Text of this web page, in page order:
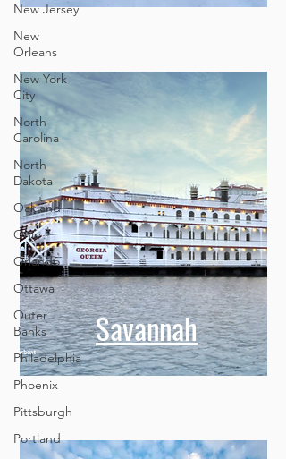
New Jersey
New
Orleans
New York
City
North
Carolina
North
Dakota
Oakland
Ohio
Orlando
Ottawa
Outer
Banks
Philadelphia
Phoenix
Pittsburgh
Portland
Savannah